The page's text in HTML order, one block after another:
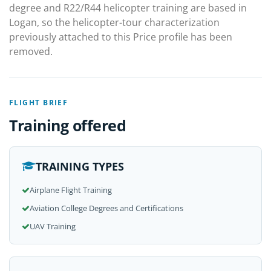
degree and R22/R44 helicopter training are based in
Logan, so the helicopter-tour characterization
previously attached to this Price profile has been
removed.
FLIGHT BRIEF
Training offered
TRAINING TYPES
Airplane Flight Training
Aviation College Degrees and Certifications
UAV Training